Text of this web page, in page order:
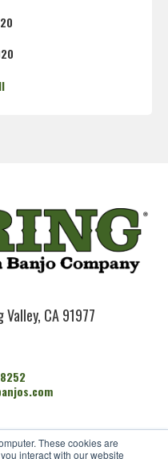
These cookies are
interact with our website
Valley, CA 91977